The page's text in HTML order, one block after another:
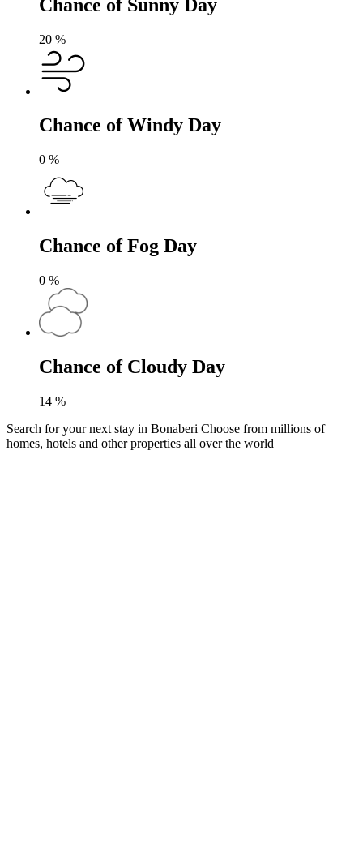
Chance of Sunny Day
20 %
Chance of Windy Day
0 %
Chance of Fog Day
0 %
Chance of Cloudy Day
14 %
Search for your next stay in Bonaberi Choose from millions of
homes, hotels and other properties all over the world